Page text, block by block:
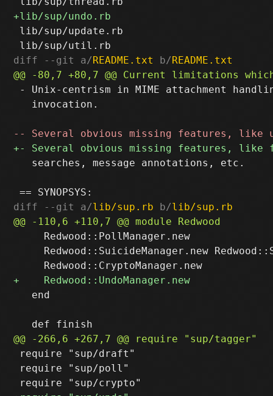
lib/sup/update.rb
diff --git a/README.txt b/README.txt
- Unix-centrism in MIME attachment
   invocation.
   searches, message annotations, etc.
diff --git a/lib/sup.rb b/lib/sup.rb
     Redwood::PollManager.new
Redwood::SuicideManager.new
   end
require "sup/draft"
require "sup/poll"